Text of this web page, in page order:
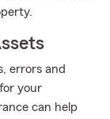
errors and
your
can help